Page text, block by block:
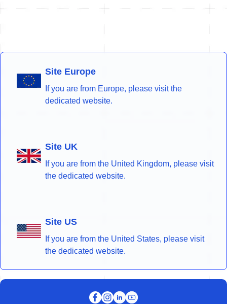
Site Europe
If you are from Europe, please visit the
dedicated website.
Site UK
If you are from the United Kingdom, please visit
the dedicated website.
Site US
If you are from the United States, please visit
the dedicated website.